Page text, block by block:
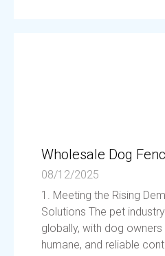
Wholesale Dog
08/12/2025
1. Meeting the Rising
Solutions The pet
globally, with dog
humane, and reliable